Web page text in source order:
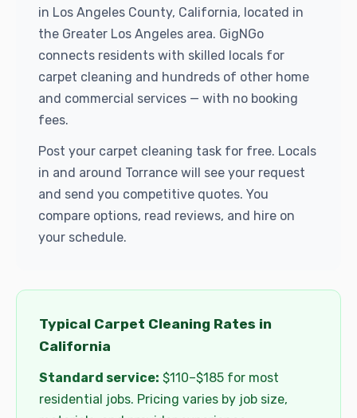
in Los Angeles County, California, located in
the Greater Los Angeles area. GigNGo
connects residents with skilled locals for
carpet cleaning and hundreds of other home
and commercial services — with no booking
fees.
Post your carpet cleaning task for free. Locals
in and around Torrance will see your request
and send you competitive quotes. You
compare options, read reviews, and hire on
your schedule.
Typical Carpet Cleaning Rates in
California
Standard service: $110–$185 for most
residential jobs. Pricing varies by job size,